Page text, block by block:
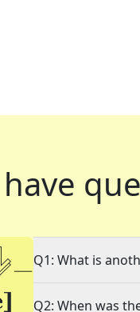
Q1: What is
Q2: When was